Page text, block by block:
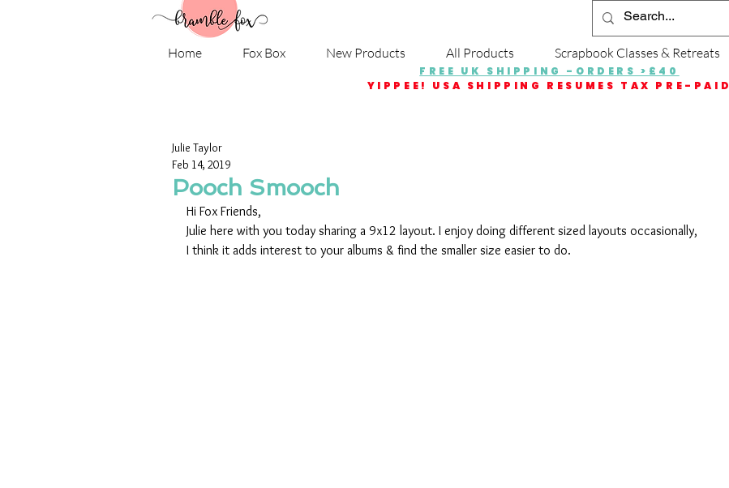
Home Fox Box New Products All Products Scrapbook Classes & Retreats
FREE UK SHIPPING -ORDERS >£40
YIPPEE! USA SHIPPING RESUMES TAX PRE-PAID
Pooch Smooch
Julie Taylor
Feb 14, 2019
Hi Fox Friends,
Julie here with you today sharing a 9x12 layout. I enjoy doing different sized layouts occasionally,
I think it adds interest to your albums & find the smaller size easier to do.